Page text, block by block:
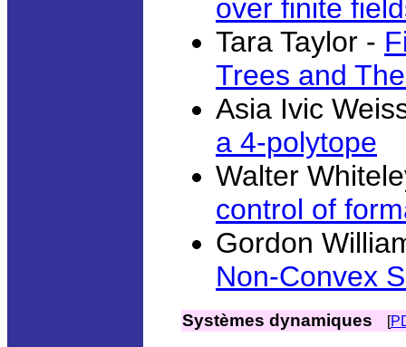
over finite
Tara Taylor -
Trees and
Asia Ivic
a 4-polytope
Walter
control of
Gordon
Non-Convex
Systèmes dynamiques [